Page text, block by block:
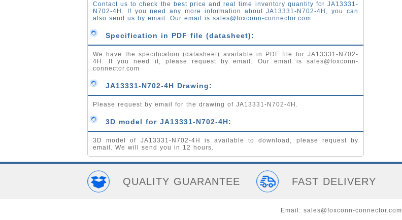
Contact us to check the best price and real time inventory quantity for JA13331-
N702-4H. If you need any more information about JA13331-N702-4H, you can
also send us by email. Our email is sales@foxconn-connector.com
Specification in PDF file (datasheet):
We have the specification (datasheet) available in PDF file for JA13331-N702-
4H. If you need it, please request by email. Our email is sales@foxconn-
connector.com
JA13331-N702-4H Drawing:
Please request by email for the drawing of JA13331-N702-4H.
3D model for JA13331-N702-4H:
3D model of JA13331-N702-4H is available to download, please request by
email. We will send you in 12 hours.
QUALITY GUARANTEE FAST DELIVERY
Email: sales@foxconn-connector.com